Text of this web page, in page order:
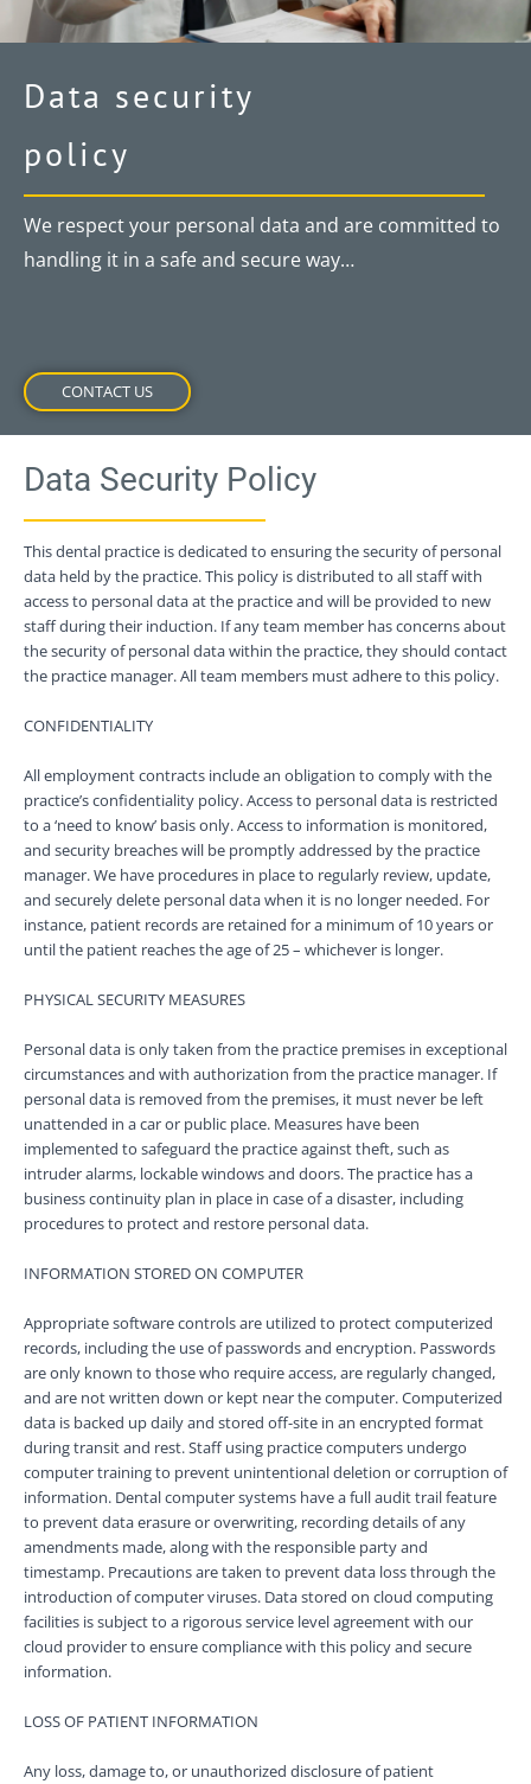
Data security
policy
We respect your personal data and are committed to
handling it in a safe and secure way…
CONTACT US
Data Security Policy
This dental practice is dedicated to ensuring the security of personal
data held by the practice. This policy is distributed to all staff with
access to personal data at the practice and will be provided to new
staff during their induction. If any team member has concerns about
the security of personal data within the practice, they should contact
the practice manager. All team members must adhere to this policy.
CONFIDENTIALITY
All employment contracts include an obligation to comply with the
practice’s confidentiality policy. Access to personal data is restricted
to a ‘need to know’ basis only. Access to information is monitored,
and security breaches will be promptly addressed by the practice
manager. We have procedures in place to regularly review, update,
and securely delete personal data when it is no longer needed. For
instance, patient records are retained for a minimum of 10 years or
until the patient reaches the age of 25 – whichever is longer.
PHYSICAL SECURITY MEASURES
Personal data is only taken from the practice premises in exceptional
circumstances and with authorization from the practice manager. If
personal data is removed from the premises, it must never be left
unattended in a car or public place. Measures have been
implemented to safeguard the practice against theft, such as
intruder alarms, lockable windows and doors. The practice has a
business continuity plan in place in case of a disaster, including
procedures to protect and restore personal data.
INFORMATION STORED ON COMPUTER
Appropriate software controls are utilized to protect computerized
records, including the use of passwords and encryption. Passwords
are only known to those who require access, are regularly changed,
and are not written down or kept near the computer. Computerized
data is backed up daily and stored off-site in an encrypted format
during transit and rest. Staff using practice computers undergo
computer training to prevent unintentional deletion or corruption of
information. Dental computer systems have a full audit trail feature
to prevent data erasure or overwriting, recording details of any
amendments made, along with the responsible party and
timestamp. Precautions are taken to prevent data loss through the
introduction of computer viruses. Data stored on cloud computing
facilities is subject to a rigorous service level agreement with our
cloud provider to ensure compliance with this policy and secure
information.
LOSS OF PATIENT INFORMATION
Any loss, damage to, or unauthorized disclosure of patient